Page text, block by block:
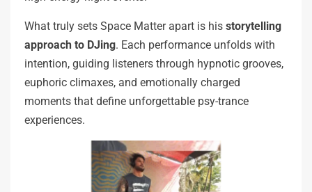
What truly sets Space Matter apart is his storytelling
approach to DJing. Each performance unfolds with
intention, guiding listeners through hypnotic grooves,
euphoric climaxes, and emotionally charged
moments that define unforgettable psy-trance
experiences.